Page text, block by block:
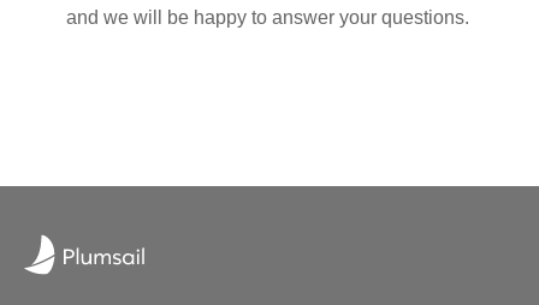
and we will be happy to answer your questions.